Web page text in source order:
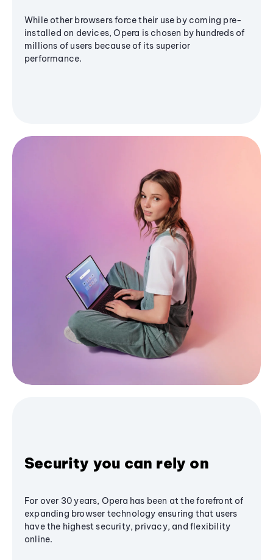
While other browsers force their use by coming pre-
installed on devices, Opera is chosen by hundreds of
millions of users because of its superior
performance.
Security you can rely on
For over 30 years, Opera has been at the forefront of
expanding browser technology ensuring that users
have the highest security, privacy, and flexibility
online.